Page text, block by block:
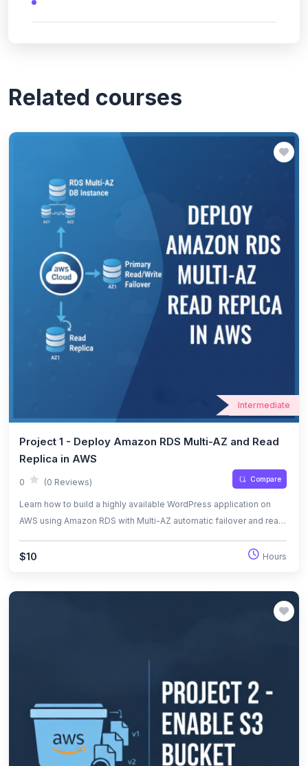
Related courses
Intermediate
Project 1 - Deploy Amazon RDS Multi-AZ and Read
Replica in AWS
0 (0 Reviews) Compare
Learn how to build a highly available WordPress application on
AWS using Amazon RDS with Multi-AZ automatic failover and read
$10 Hours